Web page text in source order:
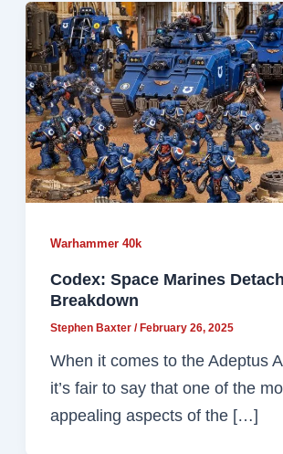
Warhammer 40k
Codex: Space Marines
Breakdown
Stephen Baxter/ February 26, 2025
When it comes to the Adeptus
it’s fair to say that one of the
appealing aspects of the […]